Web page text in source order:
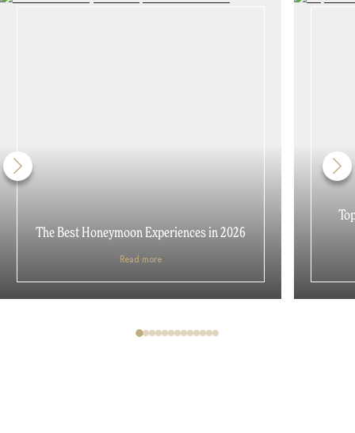
The Best Honeymoon Experiences in 2026
Read more